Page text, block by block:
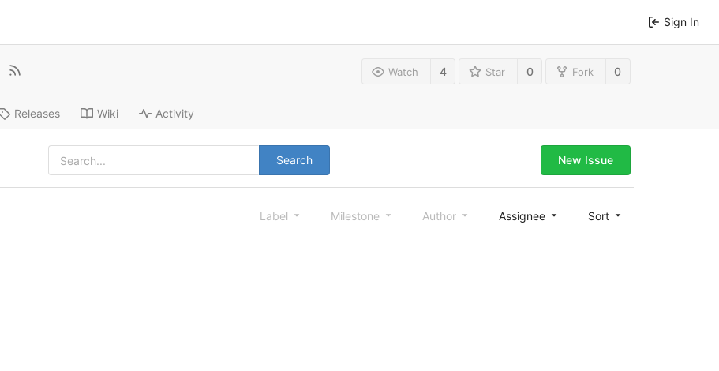
Sign In
Watch 4 Star 0 Fork 0
Releases Wiki Activity
Search New Issue
Label Milestone Author Assignee Sort